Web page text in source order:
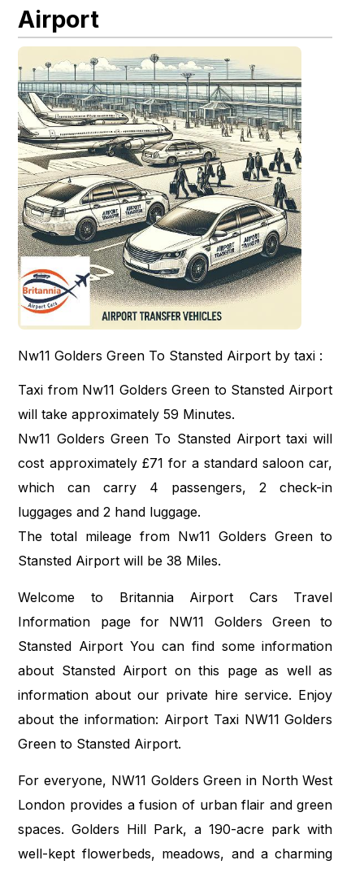
Airport
Nw11 Golders Green To Stansted Airport by taxi :
Taxi from Nw11 Golders Green to Stansted Airport
will take approximately 59 Minutes.
Nw11 Golders Green To Stansted Airport taxi will
cost approximately £71 for a standard saloon car,
which can carry 4 passengers, 2 check-in
luggages and 2 hand luggage.
The total mileage from Nw11 Golders Green to
Stansted Airport will be 38 Miles.
Welcome to Britannia Airport Cars Travel
Information page for NW11 Golders Green to
Stansted Airport You can find some information
about Stansted Airport on this page as well as
information about our private hire service. Enjoy
about the information: Airport Taxi NW11 Golders
Green to Stansted Airport.
For everyone, NW11 Golders Green in North West
London provides a fusion of urban flair and green
spaces. Golders Hill Park, a 190-acre park with
well-kept flowerbeds, meadows, and a charming